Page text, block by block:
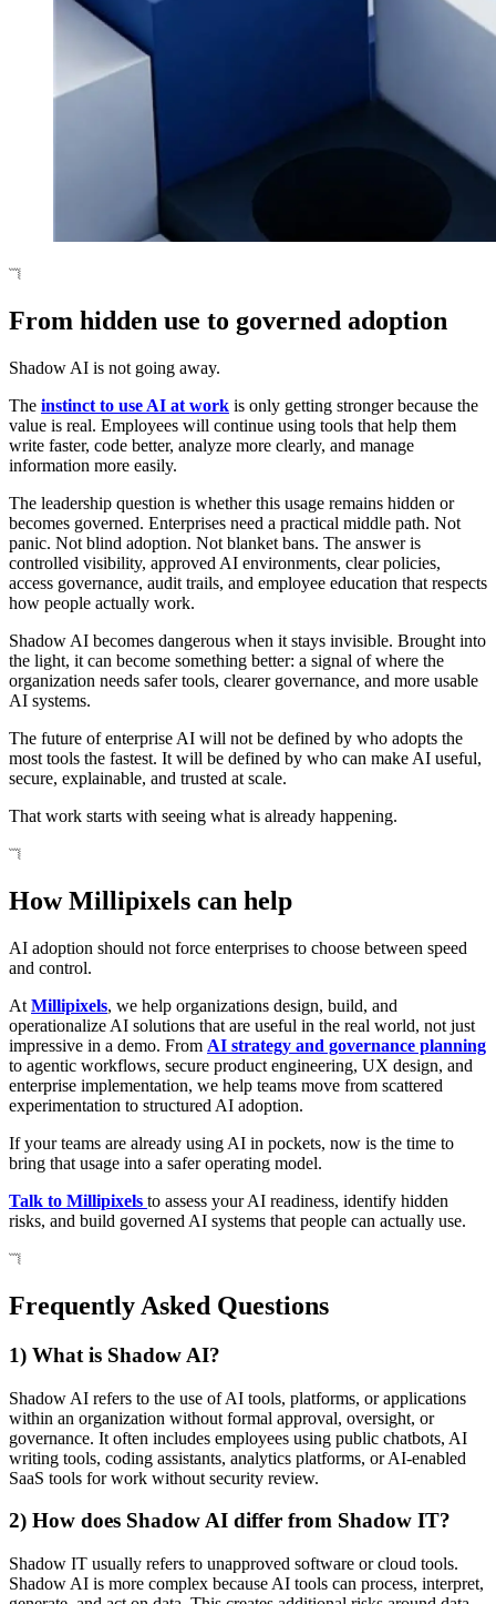
From hidden use to governed adoption
Shadow AI is not going away.
The instinct to use AI at work is only getting stronger because the
value is real. Employees will continue using tools that help them
write faster, code better, analyze more clearly, and manage
information more easily.
The leadership question is whether this usage remains hidden or
becomes governed. Enterprises need a practical middle path. Not
panic. Not blind adoption. Not blanket bans. The answer is
controlled visibility, approved AI environments, clear policies,
access governance, audit trails, and employee education that respects
how people actually work.
Shadow AI becomes dangerous when it stays invisible. Brought into
the light, it can become something better: a signal of where the
organization needs safer tools, clearer governance, and more usable
AI systems.
The future of enterprise AI will not be defined by who adopts the
most tools the fastest. It will be defined by who can make AI useful,
secure, explainable, and trusted at scale.
That work starts with seeing what is already happening.
How Millipixels can help
AI adoption should not force enterprises to choose between speed
and control.
At Millipixels, we help organizations design, build, and
operationalize AI solutions that are useful in the real world, not just
impressive in a demo. From AI strategy and governance planning
to agentic workflows, secure product engineering, UX design, and
enterprise implementation, we help teams move from scattered
experimentation to structured AI adoption.
If your teams are already using AI in pockets, now is the time to
bring that usage into a safer operating model.
Talk to Millipixels to assess your AI readiness, identify hidden
risks, and build governed AI systems that people can actually use.
Frequently Asked Questions
1) What is Shadow AI?
Shadow AI refers to the use of AI tools, platforms, or applications
within an organization without formal approval, oversight, or
governance. It often includes employees using public chatbots, AI
writing tools, coding assistants, analytics platforms, or AI-enabled
SaaS tools for work without security review.
2) How does Shadow AI differ from Shadow IT?
Shadow IT usually refers to unapproved software or cloud tools.
Shadow AI is more complex because AI tools can process, interpret,